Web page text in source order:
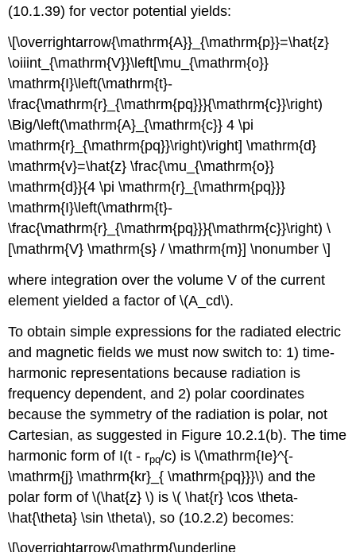
(10.1.39) for vector potential yields:
\[\overrightarrow{\mathrm{A}}_{\mathrm{p}}=\hat{z}
\oiiint_{\mathrm{V}}\left[\mu_{\mathrm{o}}
\mathrm{I}\left(\mathrm{t}-
\frac{\mathrm{r}_{\mathrm{pq}}}{\mathrm{c}}\right)
\Big/\left(\mathrm{A}_{\mathrm{c}} 4 \pi
\mathrm{r}_{\mathrm{pq}}\right)\right] \mathrm{d}
\mathrm{v}=\hat{z} \frac{\mu_{\mathrm{o}}
\mathrm{d}}{4 \pi \mathrm{r}_{\mathrm{pq}}}
\mathrm{I}\left(\mathrm{t}-
\frac{\mathrm{r}_{\mathrm{pq}}}{\mathrm{c}}\right) \
[\mathrm{V} \mathrm{s} / \mathrm{m}] \nonumber \]
where integration over the volume V of the current
element yielded a factor of \(A_cd\).
To obtain simple expressions for the radiated electric
and magnetic fields we must now switch to: 1) time-
harmonic representations because radiation is
frequency dependent, and 2) polar coordinates
because the symmetry of the radiation is polar, not
Cartesian, as suggested in Figure 10.2.1(b). The time
harmonic form of I(t - rpq/c) is \(\mathrm{Ie}^{-
\mathrm{j} \mathrm{kr}_{ \mathrm{pq}}}\) and the
polar form of \(\hat{z} \) is \( \hat{r} \cos \theta-
\hat{\theta} \sin \theta\), so (10.2.2) becomes:
\[\overrightarrow{\mathrm{\underline